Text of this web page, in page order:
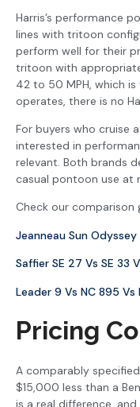
Harris’s performance
lines with tritoon
perform well for their
tritoon with
42 to 50 MPH, which
operates, there is no
For buyers who cruise
interested in
relevant. Both brands
casual pontoon use at
Check our comparison
Jeanneau Sun
Saffier SE 27 Vs SE 33
Leader 9 Vs NC 895 Vs
Pricing
A comparably
$15,000 less than a
is a real difference,